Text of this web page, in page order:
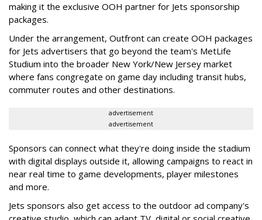
making it the exclusive OOH partner for Jets sponsorship
packages.
Under the arrangement, Outfront can create OOH packages
for Jets advertisers that go beyond the team's MetLife
Studium into the broader New York/New Jersey market
where fans congregate on game day including transit hubs,
commuter routes and other destinations.
advertisement
advertisement
Sponsors can connect what they're doing inside the stadium
with digital displays outside it, allowing campaigns to react in
near real time to game developments, player milestones
and more.
Jets sponsors also get access to the outdoor ad company's